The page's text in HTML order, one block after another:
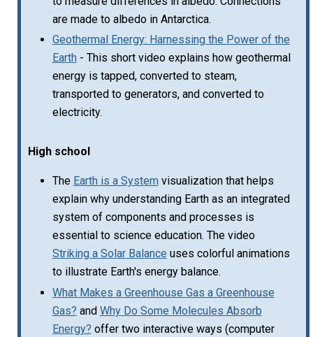
are made to albedo in Antarctica.
Geothermal Energy: Harnessing the Power of the
Earth - This short video explains how geothermal
energy is tapped, converted to steam,
transported to generators, and converted to
electricity.
High school
The Earth is a System visualization that helps
explain why understanding Earth as an integrated
system of components and processes is
essential to science education. The video
Striking a Solar Balance uses colorful animations
to illustrate Earth's energy balance.
What Makes a Greenhouse Gas a Greenhouse
Gas? and Why Do Some Molecules Absorb
Energy? offer two interactive ways (computer